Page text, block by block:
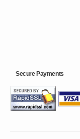
Secure Payments